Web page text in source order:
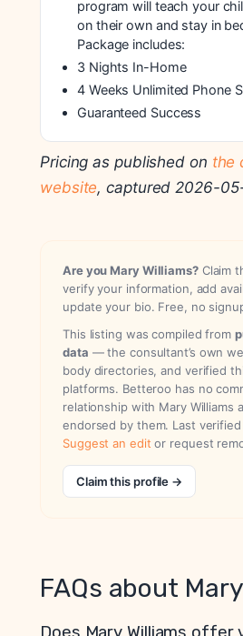
program will teach your
on their own and stay in
Package includes:
3 Nights In-Home
4 Weeks Unlimited Phone
Guaranteed Success
Pricing as published on the
website, captured 2026-
Are you Mary Williams?Claim
verify your information, add
update your bio. Free, no
This listing was compiled from
data — the consultant’s own
body directories, and verified
platforms. Betteroo has no
relationship with Mary Williams
endorsed by them. Last verified
Suggest an edit or request
Claim this profile →
FAQs about